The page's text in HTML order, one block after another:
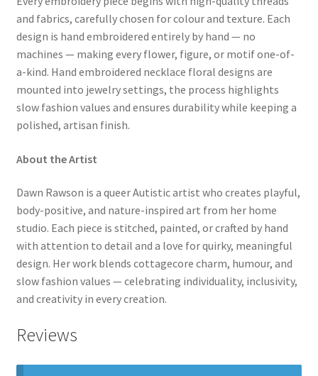
and fabrics, carefully chosen for colour and texture. Each
design is hand embroidered entirely by hand — no
machines — making every flower, figure, or motif one-of-
a-kind. Hand embroidered necklace floral designs are
mounted into jewelry settings, the process highlights
slow fashion values and ensures durability while keeping a
polished, artisan finish.
About the Artist
Dawn Rawson is a queer Autistic artist who creates playful,
body-positive, and nature-inspired art from her home
studio. Each piece is stitched, painted, or crafted by hand
with attention to detail and a love for quirky, meaningful
design. Her work blends cottagecore charm, humour, and
slow fashion values — celebrating individuality, inclusivity,
and creativity in every creation.
Reviews